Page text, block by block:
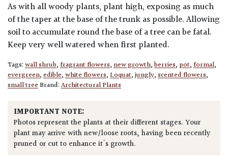
As with all woody plants, plant high, exposing as much
of the taper at the base of the trunk as possible. Allowing
soil to accumulate round the base of a tree can be fatal.
Keep very well watered when first planted.
Tags:wall shrub,fragrant flowers,new growth,berries,pot,formal,
evergreen,edible,white flowers,Loquat,jungly,scented flowers,
small treeBrand:Architectural Plants
IMPORTANT NOTE:
Photos represent the plants at their different stages. Your
plant may arrive with new/loose roots, having been recently
pruned or cut to enhance it's growth.